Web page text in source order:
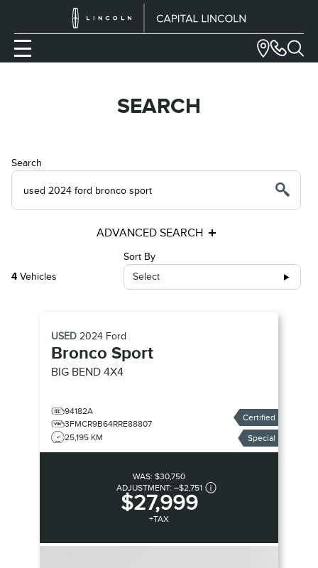
SEARCH
Search
ADVANCED SEARCH
4 Vehicles
Sort By
Select
USED 2024 Ford
Bronco Sport
BIG BEND 4X4
94182A
3FMCR9B64RRE88807
25,195 KM
Certified
Special
WAS: $30,750
ADJUSTMENT: –$2,751
$27,999
+TAX